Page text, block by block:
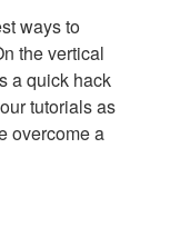
ways to
the vertical
a quick hack
tutorials as
overcome a